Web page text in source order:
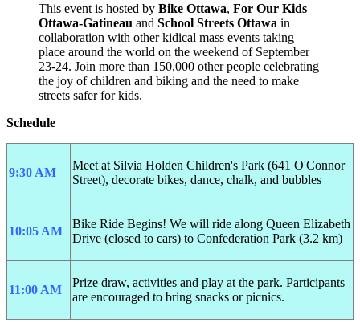
This event is hosted by Bike Ottawa, For Our Kids
Ottawa-Gatineau and School Streets Ottawa in
collaboration with other kidical mass events taking
place around the world on the weekend of September
23-24. Join more than 150,000 other people celebrating
the joy of children and biking and the need to make
streets safer for kids.
Schedule
9:30 AM
Meet at Silvia Holden Children's Park (641 O'Connor
Street), decorate bikes, dance, chalk, and bubbles
10:05 AM
Bike Ride Begins! We will ride along Queen Elizabeth
Drive (closed to cars) to Confederation Park (3.2 km)
11:00 AM
Prize draw, activities and play at the park. Participants
are encouraged to bring snacks or picnics.